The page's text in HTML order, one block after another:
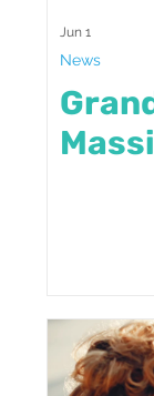
News
Jun 1